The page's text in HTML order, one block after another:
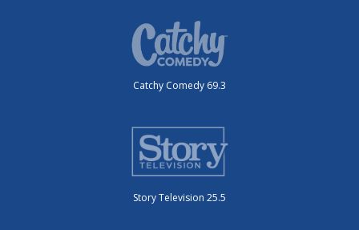
Catchy Comedy 69.3
Story Television 25.5